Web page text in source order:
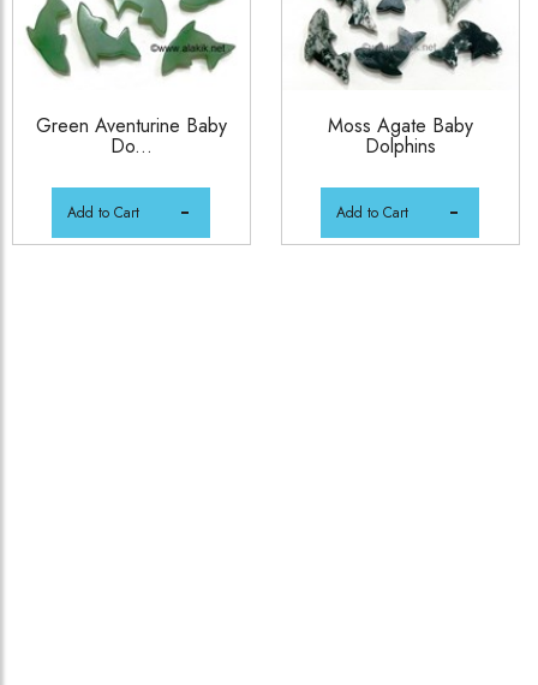
Green Aventurine Baby
Do...
Add to Cart
Moss Agate Baby
Dolphins
Add to Cart